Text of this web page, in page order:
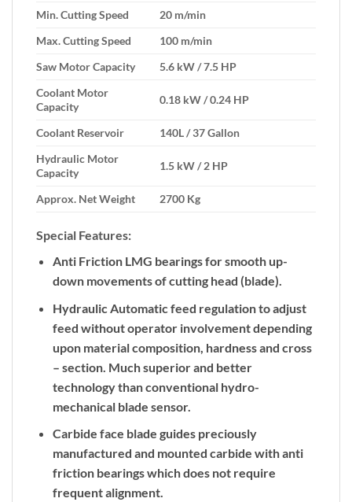
Min. Cutting Speed
20 m/min
Max. Cutting Speed
100 m/min
Saw Motor Capacity
5.6 kW / 7.5 HP
Coolant Motor
Capacity
0.18 kW / 0.24 HP
Coolant Reservoir
140L / 37 Gallon
Hydraulic Motor
Capacity
1.5 kW / 2 HP
Approx. Net Weight 2700 Kg
Special Features:
Anti Friction LMG bearings for smooth up-
down movements of cutting head (blade).
Hydraulic Automatic feed regulation to adjust
feed without operator involvement depending
upon material composition, hardness and cross
– section. Much superior and better
technology than conventional hydro-
mechanical blade sensor.
Carbide face blade guides preciously
manufactured and mounted carbide with anti
friction bearings which does not require
frequent alignment.